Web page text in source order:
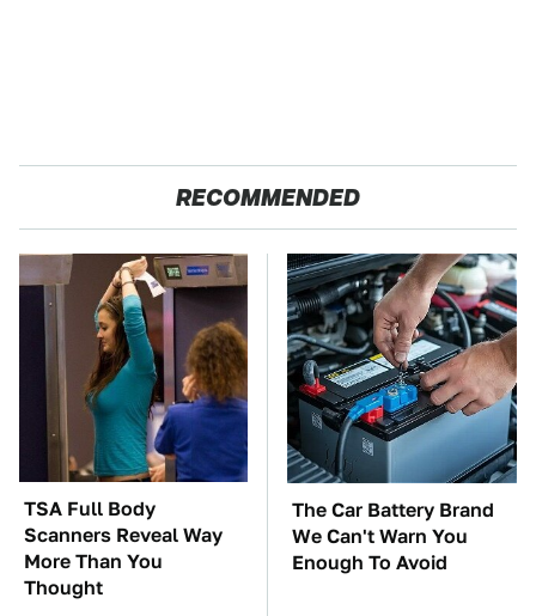
RECOMMENDED
TSA Full Body
Scanners Reveal Way
More Than You
Thought
The Car Battery Brand
We Can't Warn You
Enough To Avoid